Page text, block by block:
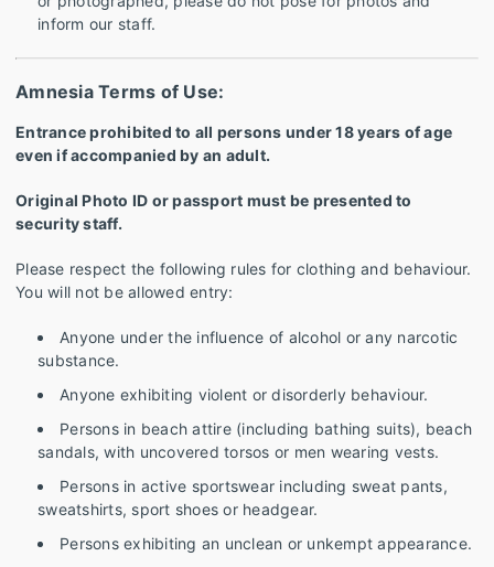
inform our staff.
Amnesia Terms of Use:
Entrance prohibited to all persons under 18 years of age
even if accompanied by an adult.
Original Photo ID or passport must be presented to
security staff.
Please respect the following rules for clothing and behaviour.
You will not be allowed entry:
Anyone under the influence of alcohol or any narcotic
substance.
Anyone exhibiting violent or disorderly behaviour.
Persons in beach attire (including bathing suits), beach
sandals, with uncovered torsos or men wearing vests.
Persons in active sportswear including sweat pants,
sweatshirts, sport shoes or headgear.
Persons exhibiting an unclean or unkempt appearance.